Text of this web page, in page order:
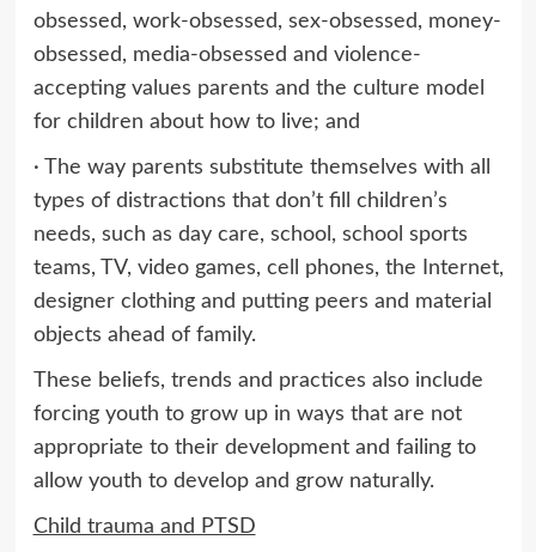
obsessed, work-obsessed, sex-obsessed, money-
obsessed, media-obsessed and violence-
accepting values parents and the culture model
for children about how to live; and
· The way parents substitute themselves with all
types of distractions that don’t fill children’s
needs, such as day care, school, school sports
teams, TV, video games, cell phones, the Internet,
designer clothing and putting peers and material
objects ahead of family.
These beliefs, trends and practices also include
forcing youth to grow up in ways that are not
appropriate to their development and failing to
allow youth to develop and grow naturally.
Child trauma and PTSD